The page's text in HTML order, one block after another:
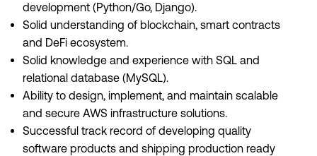
development (Python/Go, Django).
Solid understanding of blockchain, smart contracts
and DeFi ecosystem.
Solid knowledge and experience with SQL and
relational database (MySQL).
Ability to design, implement, and maintain scalable
and secure AWS infrastructure solutions.
Successful track record of developing quality
software products and shipping production ready